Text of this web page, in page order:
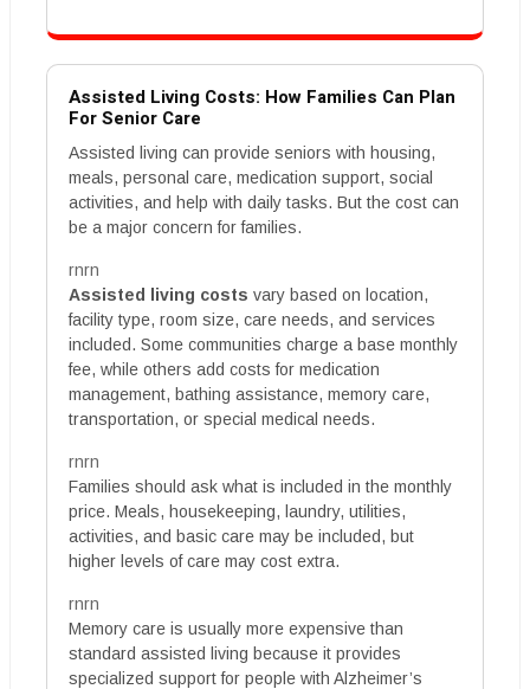
Assisted Living Costs: How Families Can Plan
For Senior Care
Assisted living can provide seniors with housing,
meals, personal care, medication support, social
activities, and help with daily tasks. But the cost can
be a major concern for families.
rnrn
Assisted living costs vary based on location,
facility type, room size, care needs, and services
included. Some communities charge a base monthly
fee, while others add costs for medication
management, bathing assistance, memory care,
transportation, or special medical needs.
rnrn
Families should ask what is included in the monthly
price. Meals, housekeeping, laundry, utilities,
activities, and basic care may be included, but
higher levels of care may cost extra.
rnrn
Memory care is usually more expensive than
standard assisted living because it provides
specialized support for people with Alzheimer’s